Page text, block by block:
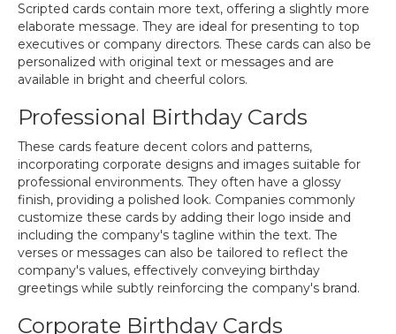
Scripted cards contain more text, offering a slightly more
elaborate message. They are ideal for presenting to top
executives or company directors. These cards can also be
personalized with original text or messages and are
available in bright and cheerful colors.
Professional Birthday Cards
These cards feature decent colors and patterns,
incorporating corporate designs and images suitable for
professional environments. They often have a glossy
finish, providing a polished look. Companies commonly
customize these cards by adding their logo inside and
including the company's tagline within the text. The
verses or messages can also be tailored to reflect the
company's values, effectively conveying birthday
greetings while subtly reinforcing the company's brand.
Corporate Birthday Cards